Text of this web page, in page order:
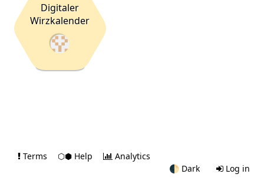
Digitaler
Wirzkalender
Terms ⬡⬢ Help
Analytics
🌓 Dark Log in